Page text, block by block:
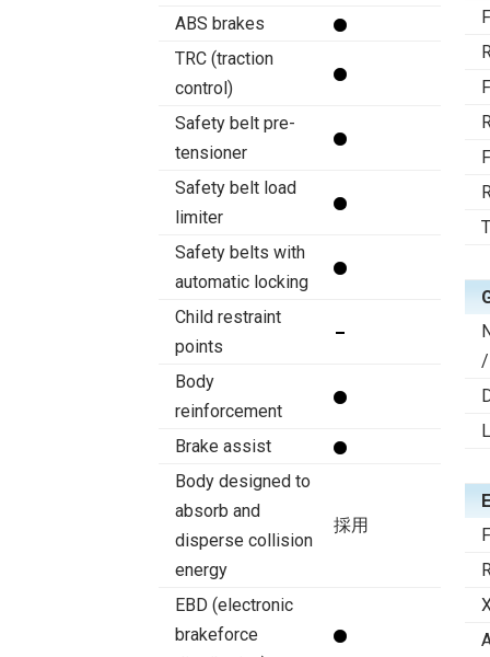
ABS brakes
TRC (traction
control)
Safety belt pre-
tensioner
Safety belt load
limiter
Safety belts with
automatic locking
Child restraint
points
Body
reinforcement
Brake assist
Body designed to
absorb and
disperse collision
energy
採用
EBD (electronic
brakeforce
/